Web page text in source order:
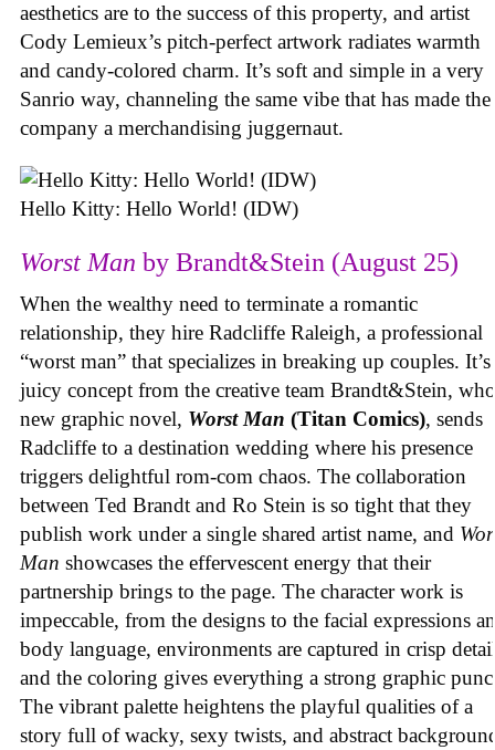
aesthetics are to the success of this property, and artist
Cody Lemieux’s pitch-perfect artwork radiates warmth
and candy-colored charm. It’s soft and simple in a very
Sanrio way, channeling the same vibe that has made the
company a merchandising juggernaut.
Hello Kitty: Hello World! (IDW)
Worst Man by Brandt&Stein (August 25)
When the wealthy need to terminate a romantic
relationship, they hire Radcliffe Raleigh, a professional
“worst man” that specializes in breaking up couples. It’s
juicy concept from the creative team Brandt&Stein,
new graphic novel, Worst Man (Titan Comics), sends
Radcliffe to a destination wedding where his presence
triggers delightful rom-com chaos. The collaboration
between Ted Brandt and Ro Stein is so tight that they
publish work under a single shared artist name, and
Man showcases the effervescent energy that their
partnership brings to the page. The character work is
impeccable, from the designs to the facial expressions
body language, environments are captured in crisp
and the coloring gives everything a strong graphic
The vibrant palette heightens the playful qualities of a
story full of wacky, sexy twists, and abstract